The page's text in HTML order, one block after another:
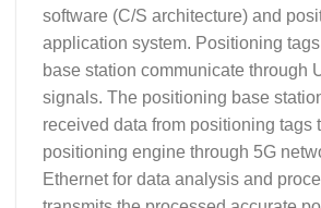
software (C/S architecture) and
application system. Positioning
base station communicate through
signals. The positioning base
received data from positioning tags
positioning engine through 5G
Ethernet for data analysis and